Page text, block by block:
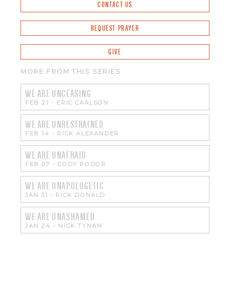
CONTACT US
REQUEST PRAYER
GIVE
MORE FROM THIS SERIES
WE ARE UNCEASING
FEB 21 - ERIC CARLSON
WE ARE UNRESTRAINED
FEB 14 - RICK ALEXANDER
WE ARE UNAFRAID
FEB 07 -CODY PODOR
WE ARE UNAPOLOGETIC
JAN 31 - RICK DONALD
WE ARE UNASHAMED
JAN 24 - NICK TYNAN